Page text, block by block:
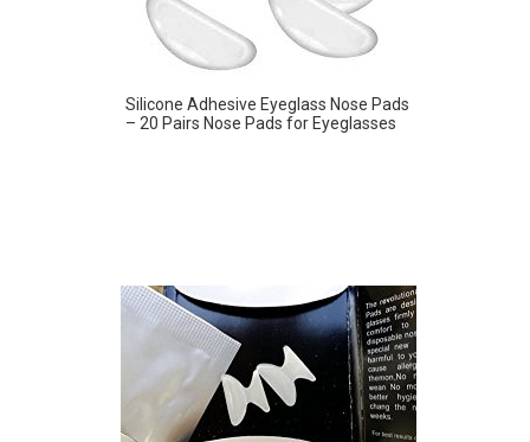
Silicone Adhesive Eyeglass Nose Pads
– 20 Pairs Nose Pads for Eyeglasses